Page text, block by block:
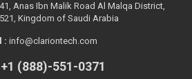
Anas Ibn Malik Road Al Malqa District,
Kingdom of Saudi Arabia
: info@clariontech.com
(888)-551-0371